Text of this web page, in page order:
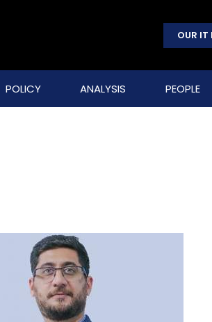
OUR
POLICY ANALYSIS PEOPLE